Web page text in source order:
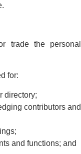
trade the personal
for:
directory;
contributors and
and functions; and